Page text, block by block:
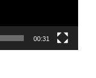
00:31